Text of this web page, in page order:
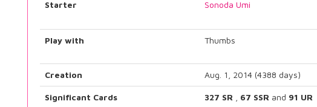
Starter Sonoda Umi
Play with Thumbs
Creation Aug. 1, 2014 (4388 days)
Significant Cards 327 SR 67 SSR and 91 UR